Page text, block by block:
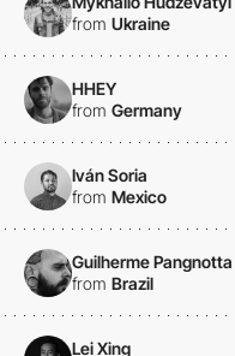
from Ukraine
HHEY
from Germany
Iván Soria
from Mexico
Guilherme Pangnotta
from Brazil
Lei Xing